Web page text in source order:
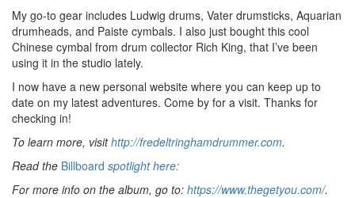
My go-to gear includes Ludwig drums, Vater drumsticks, Aquarian
drumheads, and Paiste cymbals. I also just bought this cool
Chinese cymbal from drum collector Rich King, that I’ve been
using it in the studio lately.
I now have a new personal website where you can keep up to
date on my latest adventures. Come by for a visit. Thanks for
checking in!
To learn more, visithttp://fredeltringhamdrummer.com.
Read the Billboard spotlight here:
For more info on the album, go to: https://www.thegetyou.com/.